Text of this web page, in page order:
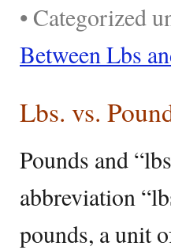
• Categorized
Between Lbs
Lbs. vs.
Pounds and
abbreviation
pounds, a unit